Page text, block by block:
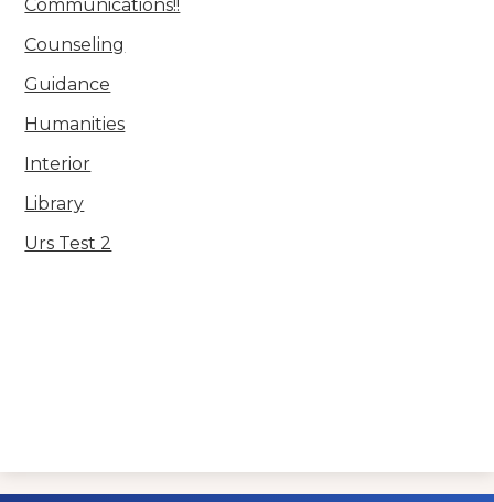
Communications!!
Counseling
Guidance
Humanities
Interior
Library
Urs Test 2